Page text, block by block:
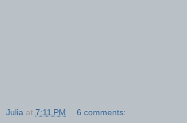
Julia at 7:11 PM 6 comments: